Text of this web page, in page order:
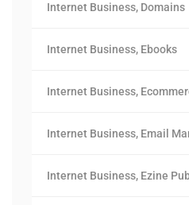
Internet Business, Domains
Internet Business, Ebooks
Internet Business,
Internet Business, Email
Internet Business, Ezine